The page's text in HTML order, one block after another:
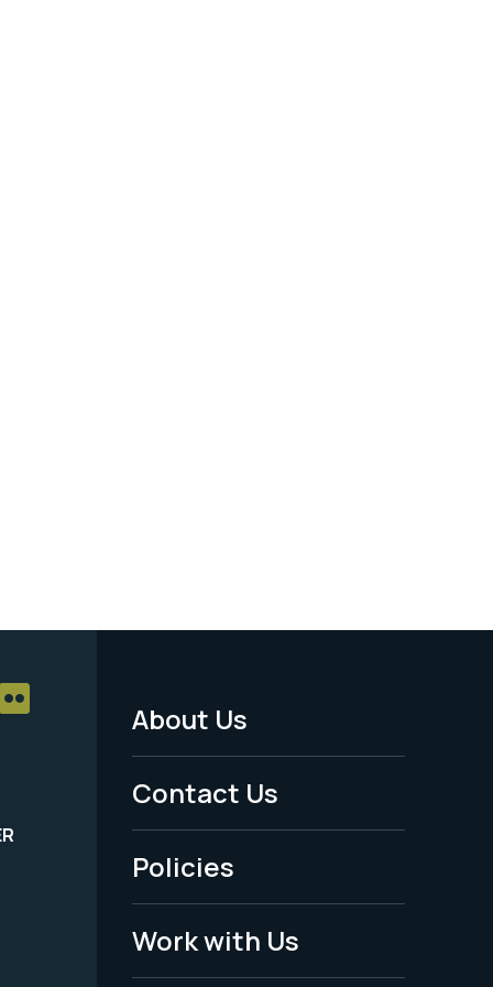
Footer
Menu
-
Legal
About Us
Contact Us
Policies
Work with Us